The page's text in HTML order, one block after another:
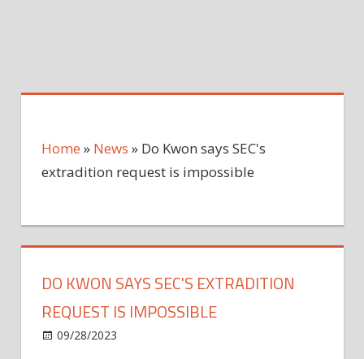
Home » News » Do Kwon says SEC's
extradition request is impossible
DO KWON SAYS SEC'S EXTRADITION
REQUEST IS IMPOSSIBLE
09/28/2023